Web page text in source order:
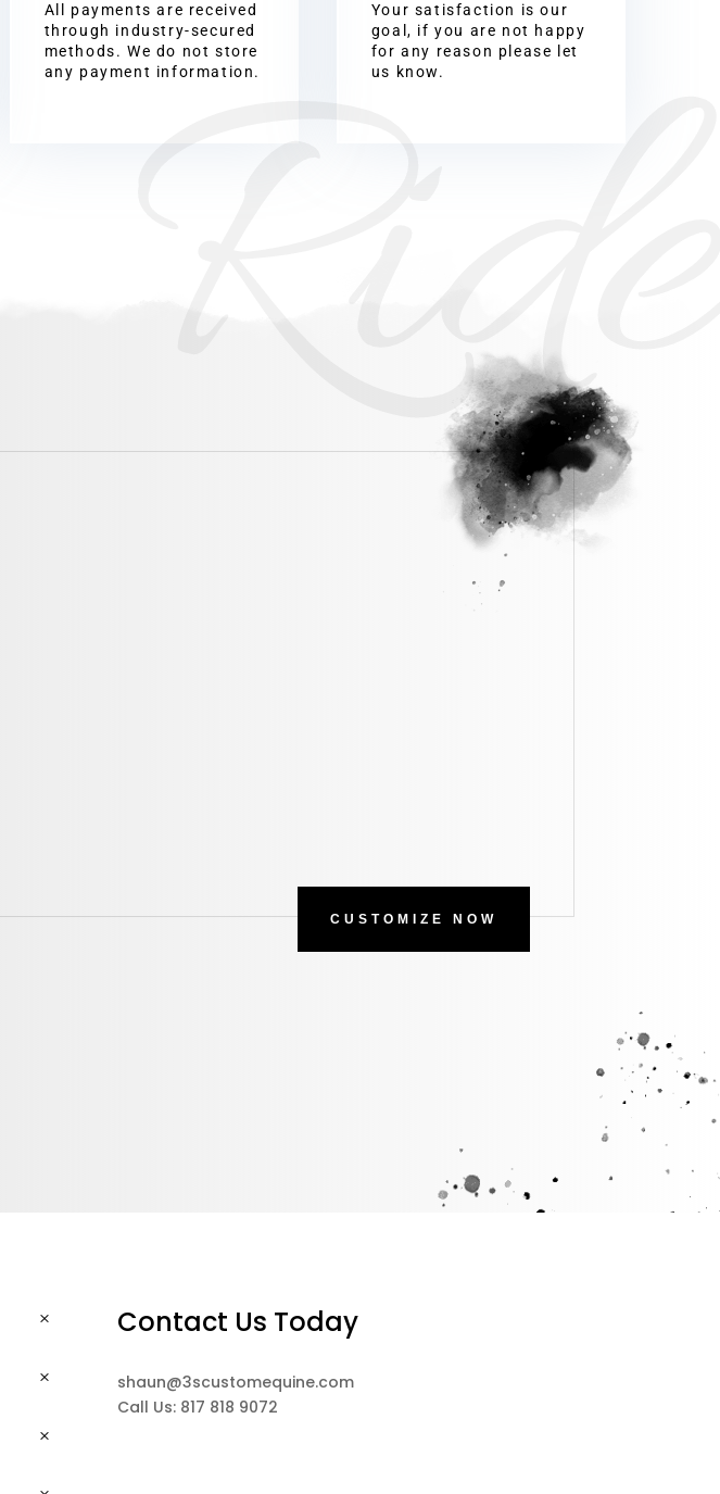
All payments are received
through industry-secured
methods. We do not store
any payment information.
Your satisfaction is our
goal, if you are not happy
for any reason please let
us know.
Ride
CUSTOMIZE NOW
Contact Us Today
shaun@3scustomequine.com
Call Us: 817 818 9072